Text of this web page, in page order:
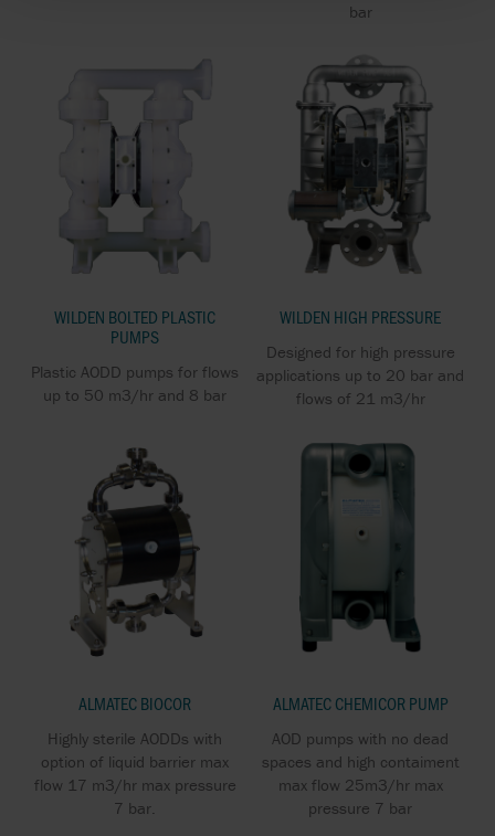
bar
WILDEN BOLTED PLASTIC
PUMPS
Plastic AODD pumps for flows
up to 50 m3/hr and 8 bar
WILDEN HIGH PRESSURE
Designed for high pressure
applications up to 20 bar and
flows of 21 m3/hr
ALMATEC BIOCOR
Highly sterile AODDs with
option of liquid barrier max
flow 17 m3/hr max pressure
7 bar.
ALMATEC CHEMICOR PUMP
AOD pumps with no dead
spaces and high contaiment
max flow 25m3/hr max
pressure 7 bar